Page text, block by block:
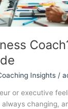
Insights /
or executive
changing,